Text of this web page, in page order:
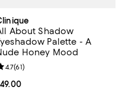
;
About Shadow
Palette - A
Honey Mood
price $49.00; ;
rating: 4.7 out of 5; 61
4.7(61)